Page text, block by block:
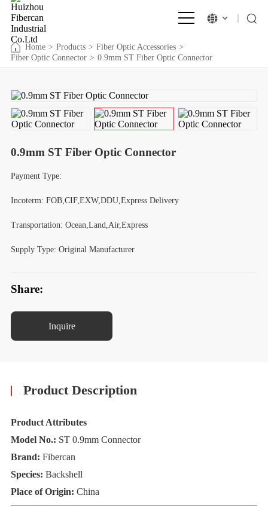
Home > Products > Fiber Optic Accessories >
Fiber Optic Connector > 0.9mm ST Fiber Optic Connector
0.9mm ST Fiber Optic Connector
Payment Type:
Incoterm: FOB,CIF,EXW,DDU,Express Delivery
Transportation: Ocean,Land,Air,Express
Supply Type: Original Manufacturer
Share:
Inquire
Product Description
Product Attributes
Model No.: ST 0.9mm Connector
Brand: Fibercan
Species: Backshell
Place of Origin: China